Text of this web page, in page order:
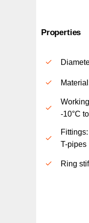
Properties
-10°C
T-pipes
Ring